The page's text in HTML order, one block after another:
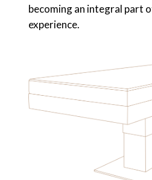
becoming an integral part
experience.